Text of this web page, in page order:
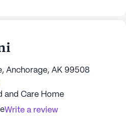
Anchorage, AK 99508
and Care Home
Write a review